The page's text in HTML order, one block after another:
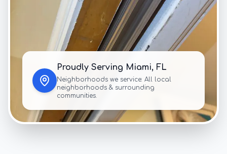
Proudly Serving Miami, FL
Neighborhoods we service: All local
neighborhoods & surrounding
communities.